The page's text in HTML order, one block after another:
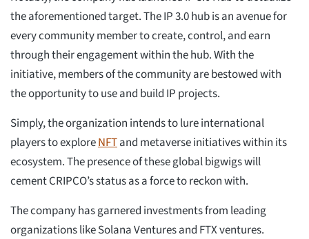
the aforementioned target. The IP 3.0 hub is an avenue for
every community member to create, control, and earn
through their engagement within the hub. With the
initiative, members of the community are bestowed with
the opportunity to use and build IP projects.
Simply, the organization intends to lure international
players to exploreNFTand metaverse initiatives within its
ecosystem. The presence of these global bigwigs will
cement CRIPCO’s status as a force to reckon with.
The company has garnered investments from leading
organizations like Solana Ventures and FTX ventures.